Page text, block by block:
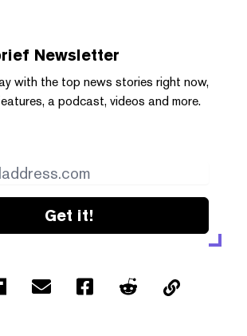
Newsletter
with the top news stories right now,
a podcast, videos and more.
Get it!